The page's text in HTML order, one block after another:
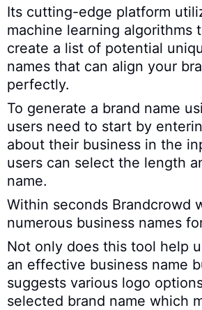
Its cutting-edge platform
machine learning algorithms
create a list of potential
names that can align your
perfectly.
To generate a brand name
users need to start by
about their business in the
users can select the length
name.
Within seconds Brandcrowd
numerous business names
Not only does this tool help
an effective business name
suggests various logo
selected brand name which